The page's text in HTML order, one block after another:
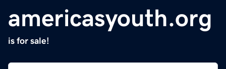
americasyouth.org
is for sale!